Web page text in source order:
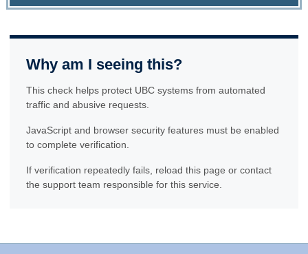
Why am I seeing this?
This check helps protect UBC systems from automated
traffic and abusive requests.
JavaScript and browser security features must be enabled
to complete verification.
If verification repeatedly fails, reload this page or contact
the support team responsible for this service.